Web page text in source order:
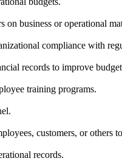
on business or operational
compliance with
records to improve
training programs.
customers, or others
records.